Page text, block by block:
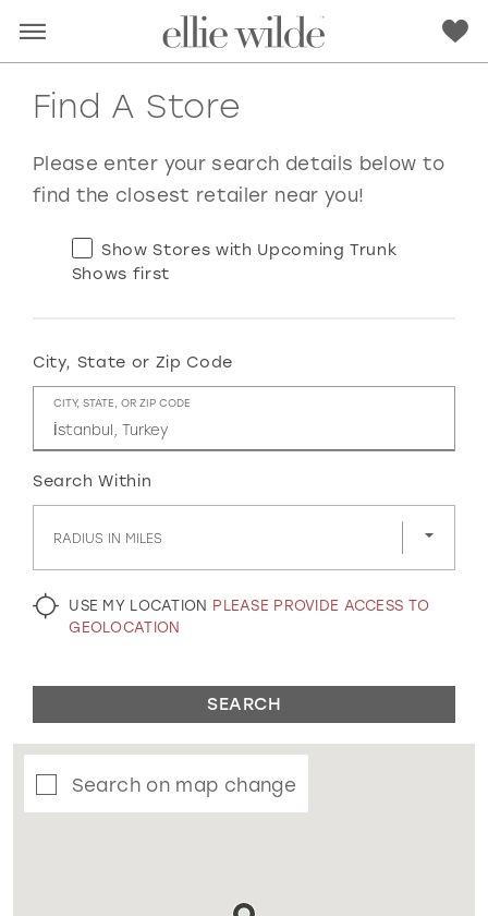
RED PINK PURPLE BLUE
ORANGE
GOLD SILVER/GRAY BLACK WHITE
EVELYN JIA
Find A Store
Please enter your search details below to
find the closest retailer near you!
Show Stores with Upcoming Trunk
Shows first
City, State or Zip Code
CITY, STATE, OR ZIP CODE
Search Within
RADIUS IN MILES
USE MY LOCATION PLEASE PROVIDE ACCESS TO
GEOLOCATION
SEARCH
Search on map change